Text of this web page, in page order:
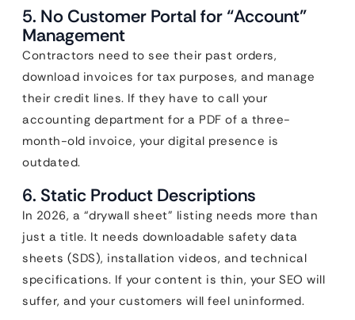
5. No Customer Portal for “Account”
Management
Contractors need to see their past orders,
download invoices for tax purposes, and manage
their credit lines. If they have to call your
accounting department for a PDF of a three-
month-old invoice, your digital presence is
outdated.
6. Static Product Descriptions
In 2026, a “drywall sheet” listing needs more than
just a title. It needs downloadable safety data
sheets (SDS), installation videos, and technical
specifications. If your content is thin, your SEO will
suffer, and your customers will feel uninformed.